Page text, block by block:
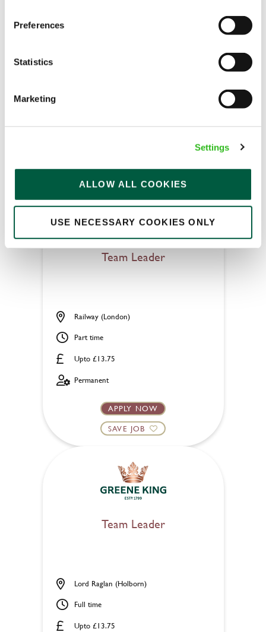
Preferences
Statistics
Marketing
Settings
ALLOW ALL COOKIES
USE NECESSARY COOKIES ONLY
Team Leader
Upto £13.75
Railway (London)
Part time
Permanent
APPLY NOW
SAVE JOB
Team Leader
Upto £13.75
Lord Raglan (Holborn)
Full time